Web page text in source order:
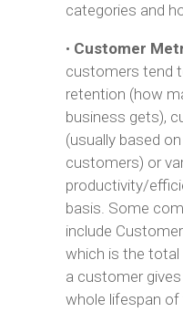
categories and
• Customer
customers tend
retention (how
business gets),
(usually based
customers) or
productivity/
basis. Some
include
which is the
a customer
whole lifespan